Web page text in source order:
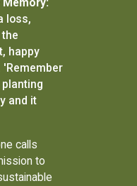
loss,
happy
'Remember
and it
calls
to